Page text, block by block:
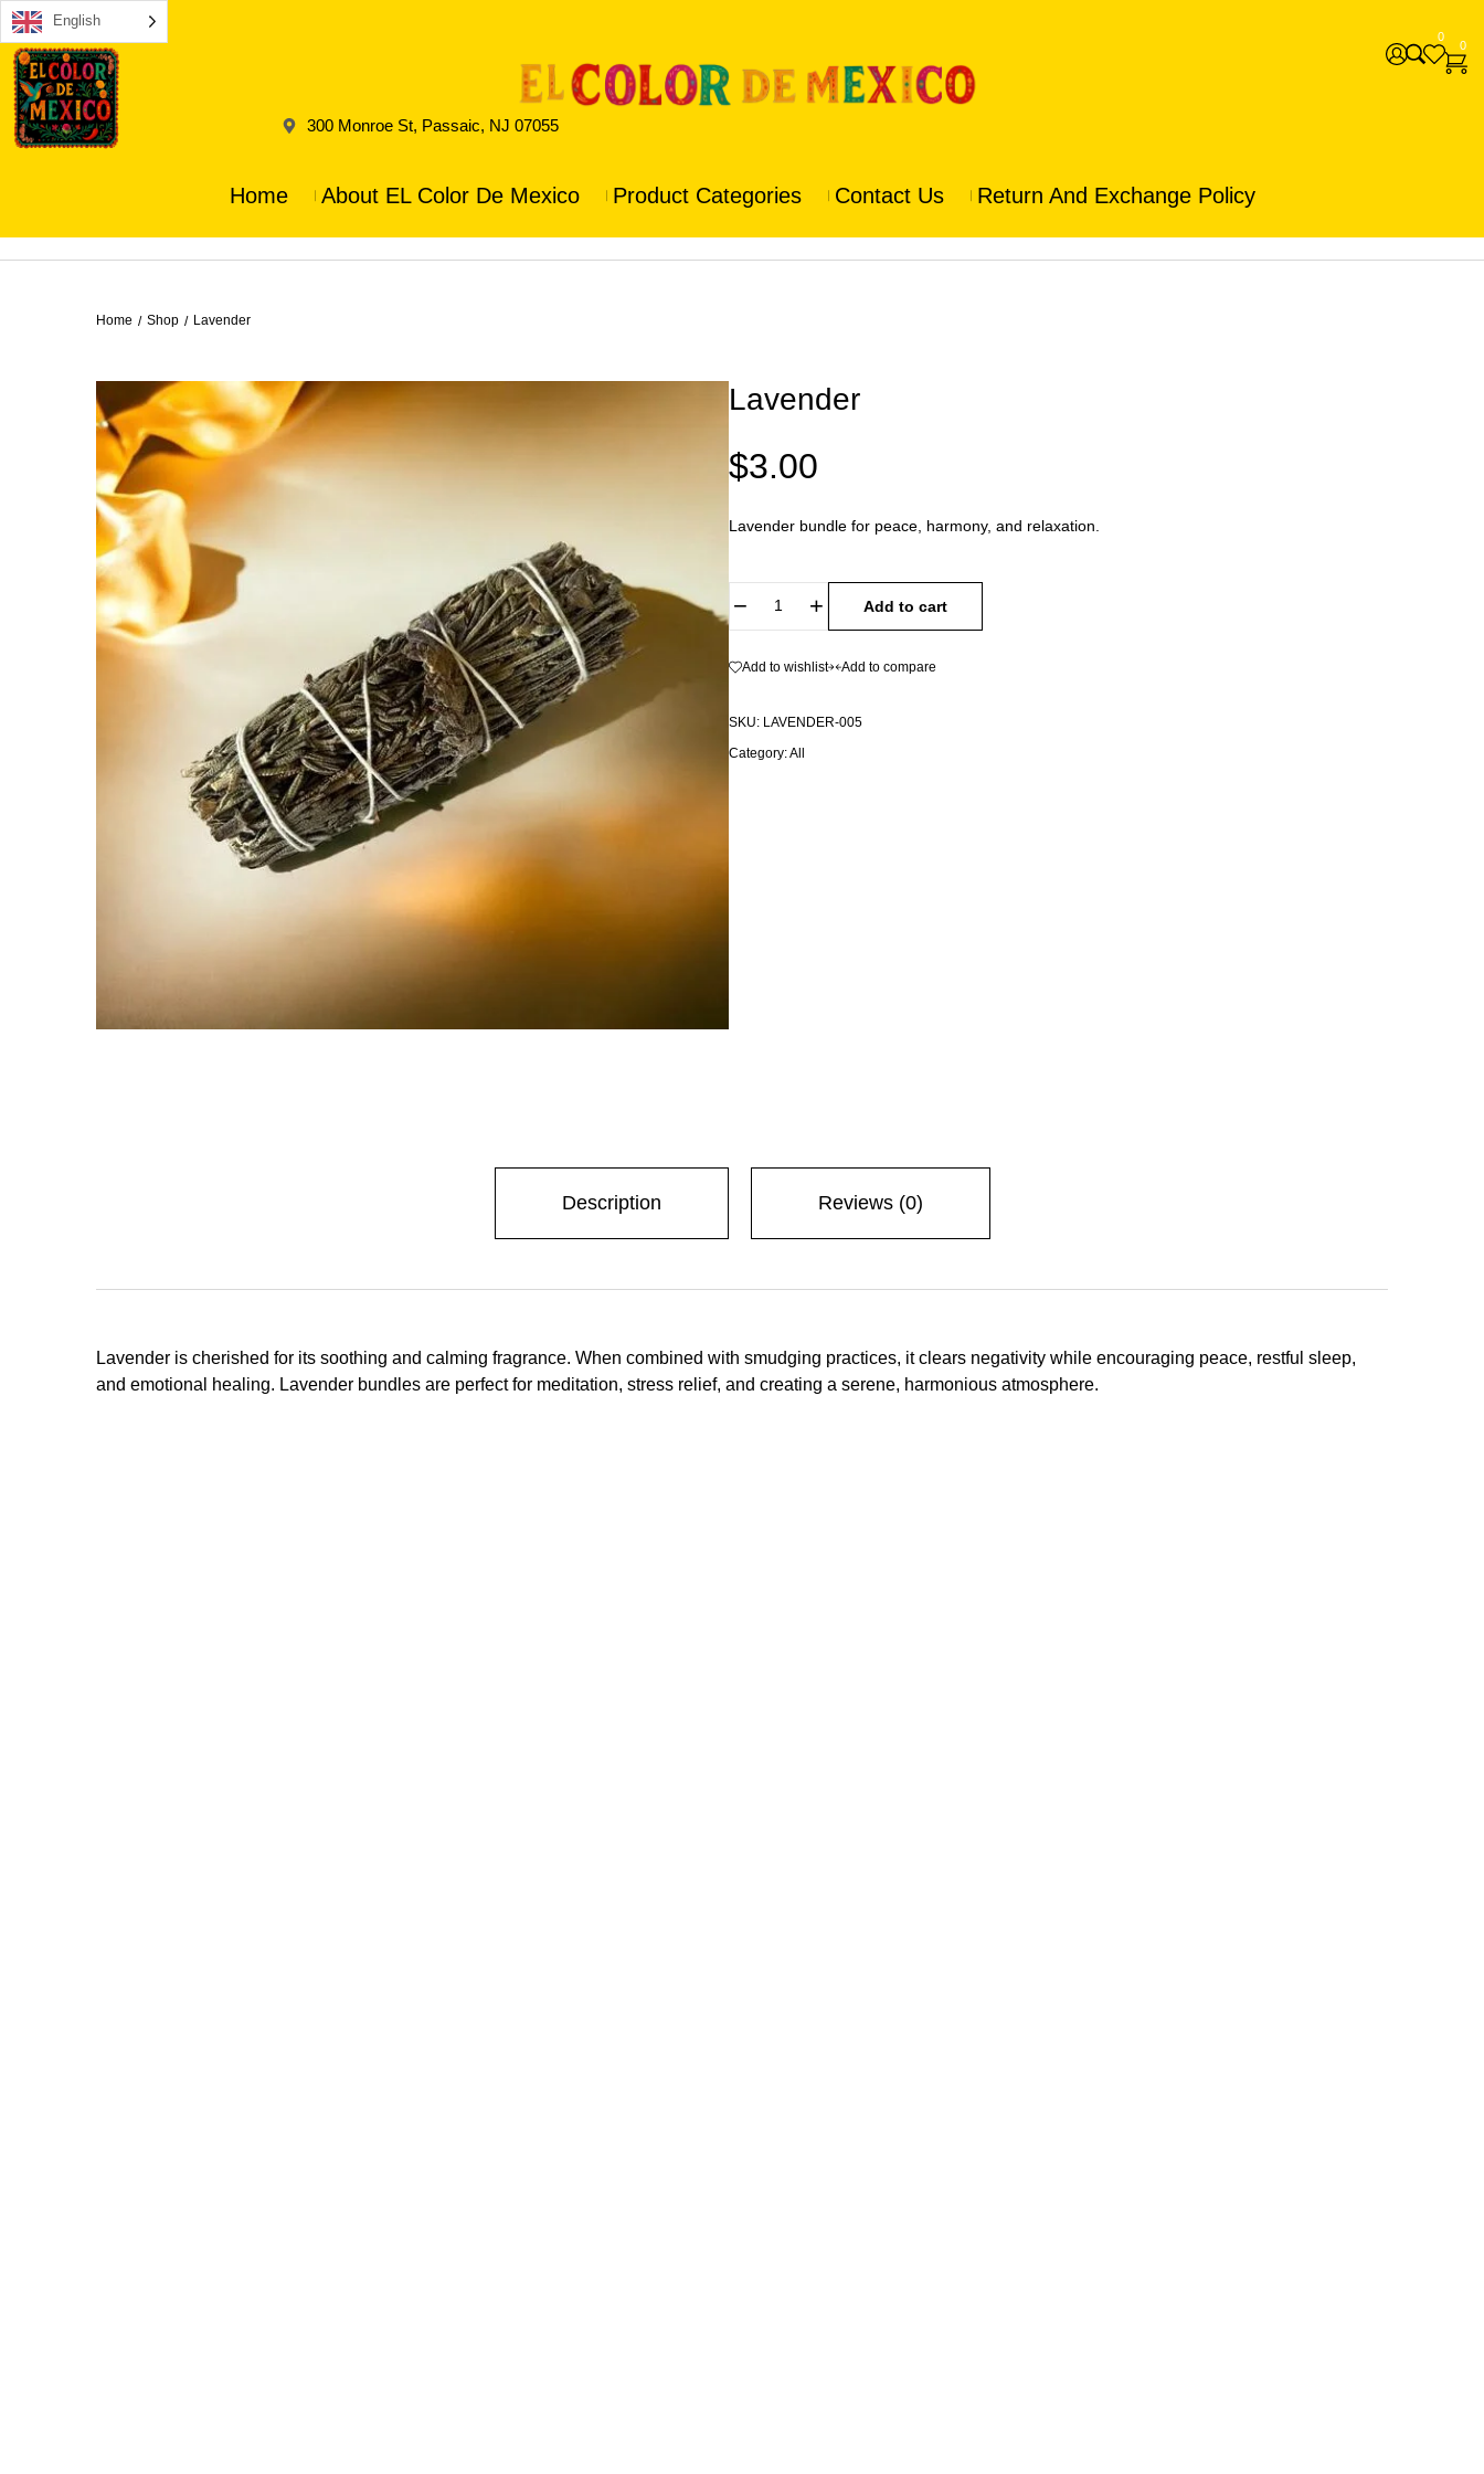
English
300 Monroe St, Passaic, NJ 07055
0
0
Home About EL Color De Mexico Product Categories Contact Us Return And Exchange Policy
Home / Shop / Lavender
Lavender
$3.00
Lavender bundle for peace, harmony, and relaxation.
Add to cart
Add to wishlist Add to compare
SKU: LAVENDER-005
Category:All
Description Reviews (0)
Lavender is cherished for its soothing and calming fragrance. When combined with smudging practices, it clears negativity while encouraging peace, restful sleep,
and emotional healing. Lavender bundles are perfect for meditation, stress relief, and creating a serene, harmonious atmosphere.